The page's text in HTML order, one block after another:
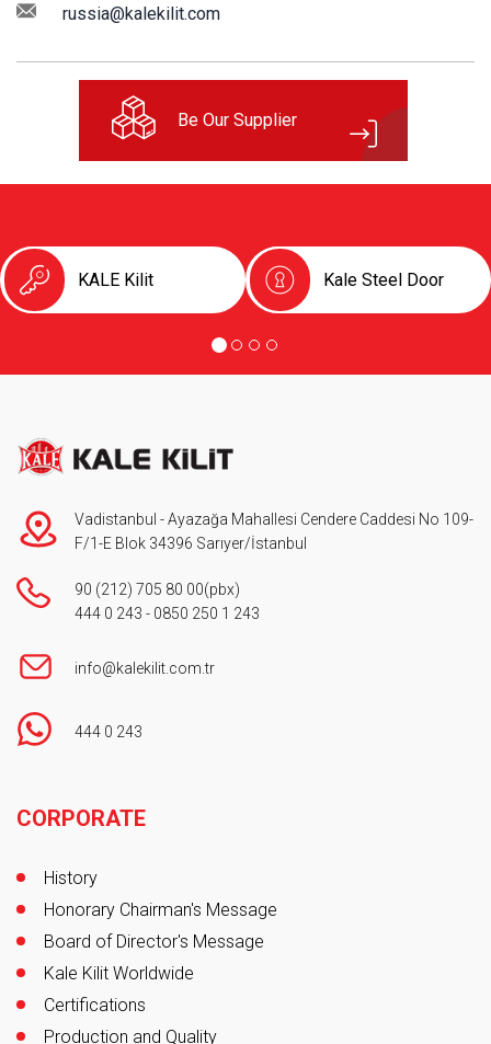
russia@kalekilit.com
Be Our Supplier
KALE Kilit Kale Steel Door
Vadistanbul - Ayazağa Mahallesi Cendere Caddesi No 109-
F/1-E Blok 34396 Sarıyer/İstanbul
90 (212) 705 80 00(pbx)
444 0 243 - 0850 250 1 243
info@kalekilit.com.tr
444 0 243
CORPORATE
History
Honorary Chairman's Message
Board of Director's Message
Kale Kilit Worldwide
Certifications
Production and Quality